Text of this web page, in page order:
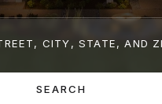
SEARCH